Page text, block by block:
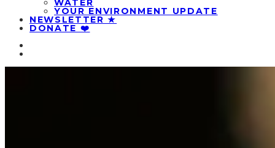
YOUR ENVIRONMENT UPDATE
NEWSLETTER ★
DONATE ❤️